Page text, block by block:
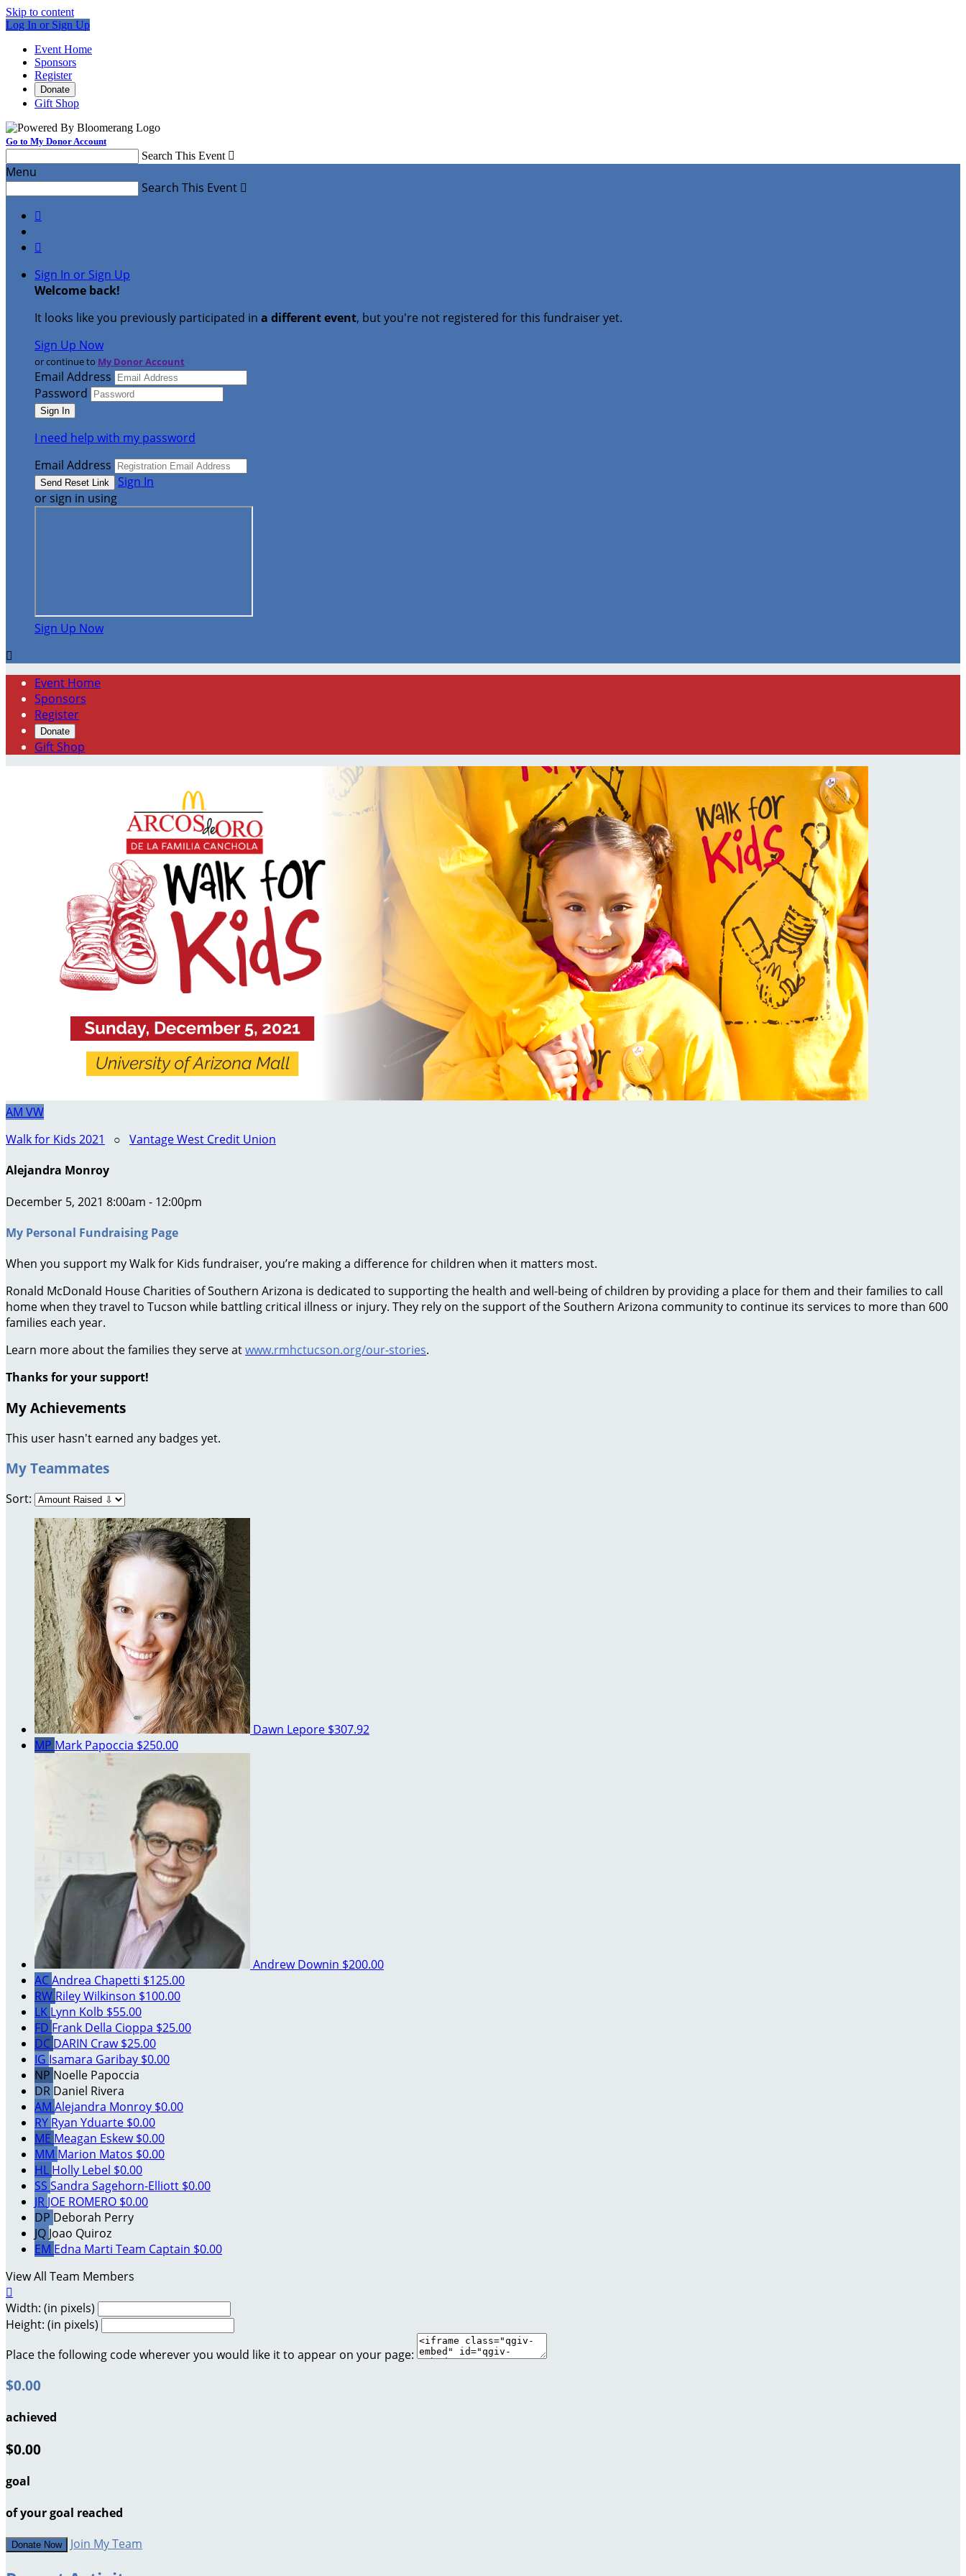
Skip to content
Log In or Sign Up
Event Home
Sponsors
Register
Donate
Gift Shop
Go to My Donor Account
Search This Event 
Menu
Search This Event 


Sign In or Sign Up
Welcome back!
It looks like you previously participated in a different event, but you're not registered for this fundraiser yet.
Sign Up Now
or continue to My Donor Account
Email Address
Password
I need help with my password
Email Address
Sign In
or sign in using
Sign Up Now

Event Home
Sponsors
Register
Donate
Gift Shop
AM VW
Walk for Kids 2021
○ Vantage West Credit Union
Alejandra Monroy
December 5, 2021 8:00am - 12:00pm
My Personal Fundraising Page
When you support my Walk for Kids fundraiser, you’re making a difference for children when it matters most.
Ronald McDonald House Charities of Southern Arizona is dedicated to supporting the health and well-being of children by providing a place for them and their families to call
home when they travel to Tucson while battling critical illness or injury. They rely on the support of the Southern Arizona community to continue its services to more than 600
families each year.
Learn more about the families they serve atwww.rmhctucson.org/our-stories.
Thanks for your support!
My Achievements
This user hasn't earned any badges yet.
My Teammates
Sort:
Dawn Lepore $307.92
MP Mark Papoccia $250.00
Andrew Downin $200.00
ACAndrea Chapetti $125.00
RW Riley Wilkinson $100.00
LK Lynn Kolb $55.00
FD Frank Della Cioppa $25.00
DC DARIN Craw$25.00
IG Isamara Garibay $0.00
NP Noelle Papoccia
DR Daniel Rivera
AM Alejandra Monroy $0.00
RY Ryan Yduarte $0.00
ME Meagan Eskew$0.00
MM Marion Matos $0.00
HL Holly Lebel $0.00
SS Sandra Sagehorn-Elliott $0.00
JR JOE ROMERO $0.00
DP Deborah Perry
JQ Joao Quiroz
EM Edna Marti Team Captain $0.00
View All Team Members

Width: (in pixels)
Height: (in pixels)
Place the following code wherever you would like it to appear on your page:
$0.00
achieved
$0.00
goal
of your goal reached
Donate Now Join My Team